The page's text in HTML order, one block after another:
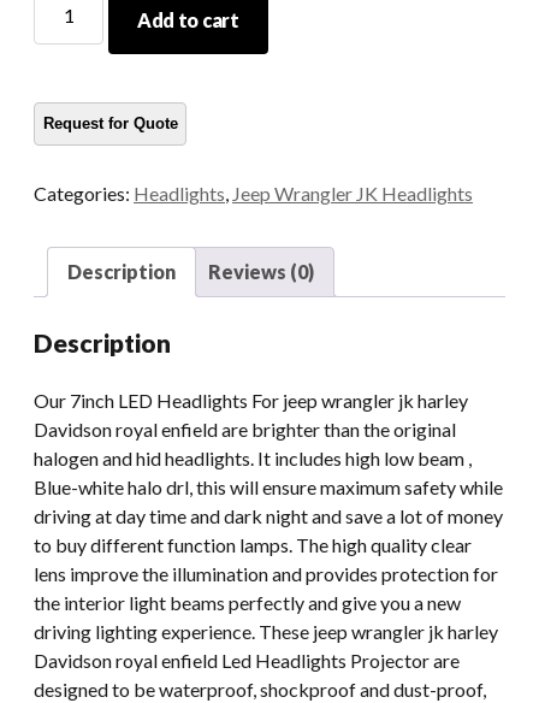
Headlight
Led
Halo
Jeep
Royal
quantity
Add to cart
Categories: Headlights Jeep Wrangler JK Headlights
Description Reviews (0)
Description
Our 7inch LED Headlights For jeep wrangler jk harley
Davidson royal enfield are brighter than the original
halogen and hid headlights. It includes high low beam ,
Blue-white halo drl, this will ensure maximum safety while
driving at day time and dark night and save a lot of money
to buy different function lamps. The high quality clear
lens improve the illumination and provides protection for
the interior light beams perfectly and give you a new
driving lighting experience. These jeep wrangler jk harley
Davidson royal enfield Led Headlights Projector are
designed to be waterproof, shockproof and dust-proof,